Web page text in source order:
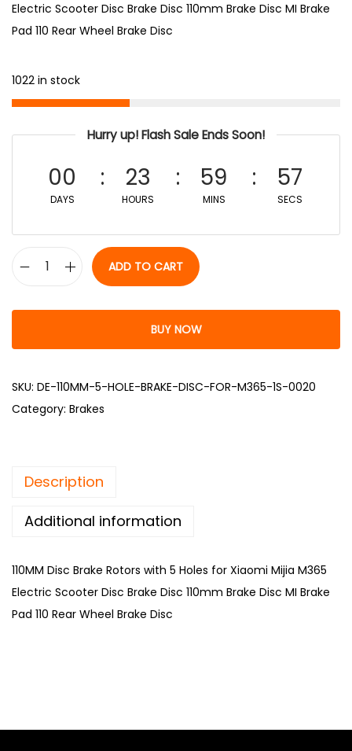
Electric Scooter Disc Brake Disc 110mm Brake Disc MI Brake
Pad 110 Rear Wheel Brake Disc
1022 in stock
Hurry up! Flash Sale Ends Soon!
00
DAYS
23
HOURS
59
MINS
57
SECS
ADD TO CART
BUY NOW
SKU: DE-110MM-5-HOLE-BRAKE-DISC-FOR-M365-1S-0020
Category: Brakes
Description
Additional information
110MM Disc Brake Rotors with 5 Holes for Xiaomi Mijia M365
Electric Scooter Disc Brake Disc 110mm Brake Disc MI Brake
Pad 110 Rear Wheel Brake Disc